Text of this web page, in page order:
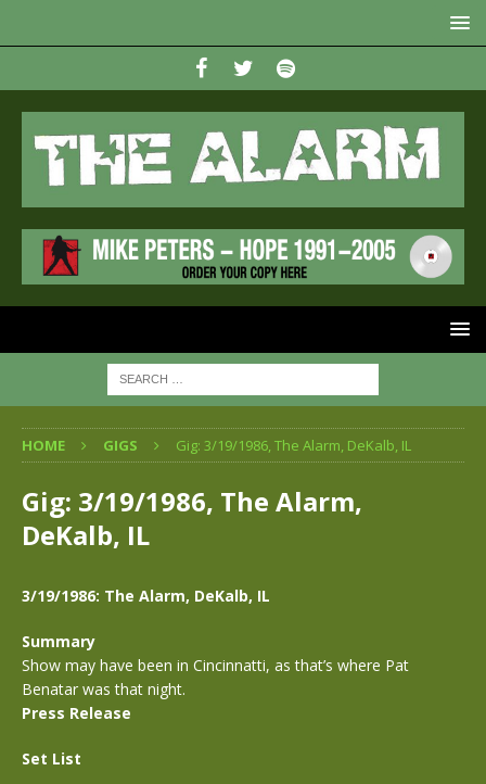
HOME GIGS Gig: 3/19/1986, The Alarm, DeKalb, IL
Gig: 3/19/1986, The Alarm,
DeKalb, IL
3/19/1986: The Alarm, DeKalb, IL
Summary
Show may have been in Cincinnatti, as that’s where Pat
Benatar was that night.
Press Release
Set List